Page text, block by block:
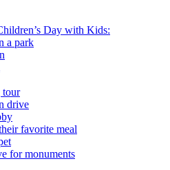
Day with Kids:
a park
tour
drive
favorite meal
for monuments